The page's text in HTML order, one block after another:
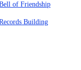
of Friendship
Building